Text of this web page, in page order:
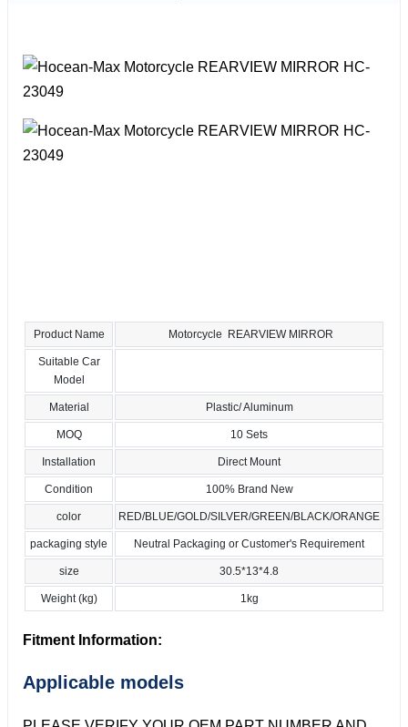
Product Name Motorcycle REARVIEW MIRROR
Suitable Car
Model
Material Plastic/ Aluminum
MOQ 10 Sets
Installation Direct Mount
Condition 100% Brand New
color RED/BLUE/GOLD/SILVER/GREEN/BLACK/ORANGE
packaging style Neutral Packaging or Customer's Requirement
size 30.5*13*4.8
Weight (kg) 1kg
Fitment Information:
Applicable models